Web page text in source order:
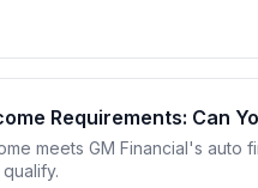
Requirements: Can
meets GM Financial's auto